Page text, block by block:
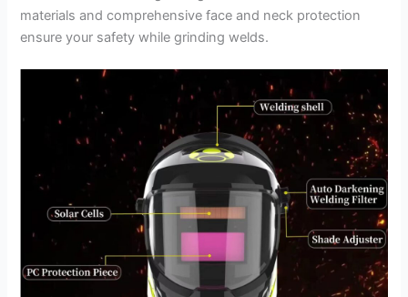
materials and comprehensive face and neck protection
ensure your safety while grinding welds.